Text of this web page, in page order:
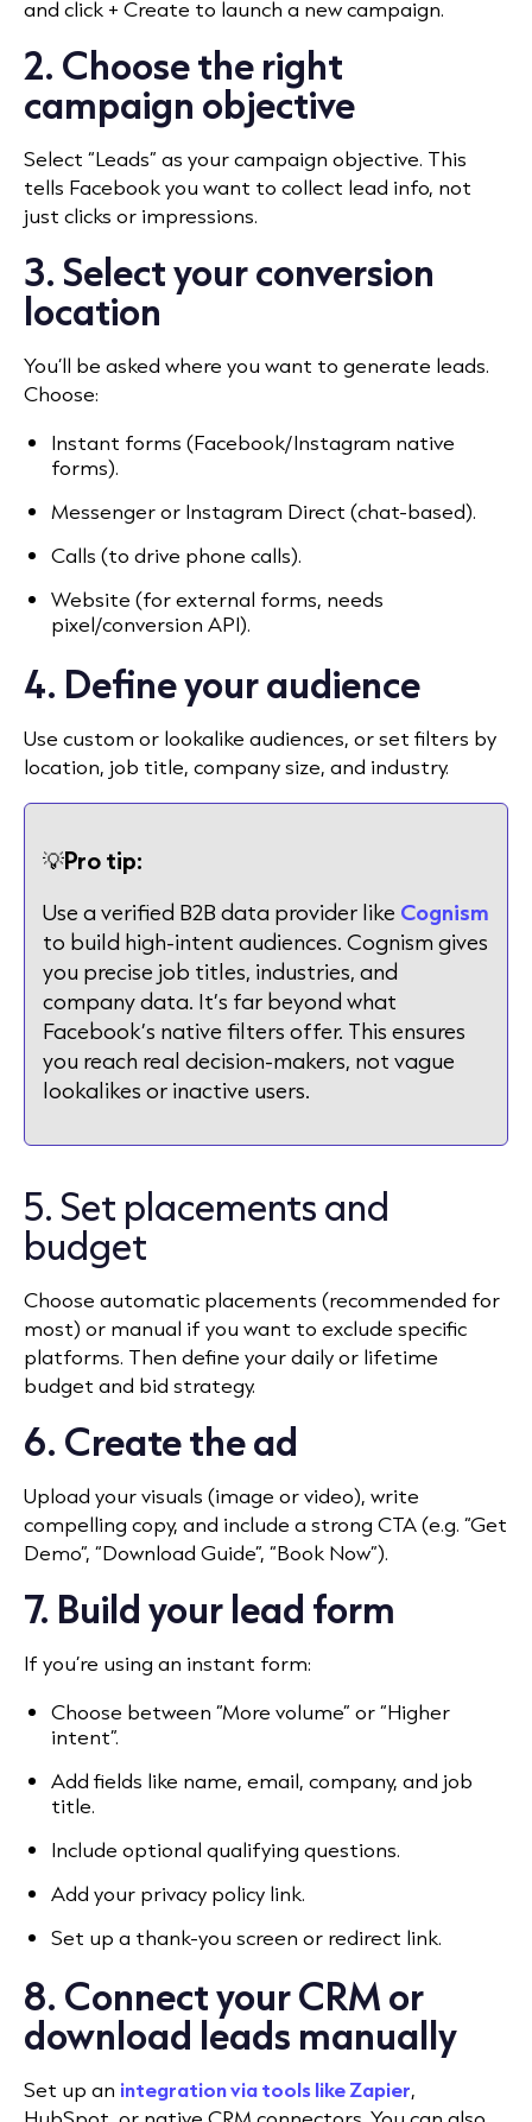
and click + Create to launch a new campaign.
2. Choose the right
campaign objective
Select “Leads” as your campaign objective. This
tells Facebook you want to collect lead info, not
just clicks or impressions.
3. Select your conversion
location
You’ll be asked where you want to generate leads.
Choose:
Instant forms (Facebook/Instagram native
forms).
Messenger or Instagram Direct (chat-based).
Calls (to drive phone calls).
Website (for external forms, needs
pixel/conversion API).
4. Define your audience
Use custom or lookalike audiences, or set filters by
location, job title, company size, and industry.
💡Pro tip:
Use a verified B2B data provider like Cognism
to build high-intent audiences. Cognism gives
you precise job titles, industries, and
company data. It’s far beyond what
Facebook’s native filters offer. This ensures
you reach real decision-makers, not vague
lookalikes or inactive users.
5. Set placements and
budget
Choose automatic placements (recommended for
most) or manual if you want to exclude specific
platforms. Then define your daily or lifetime
budget and bid strategy.
6. Create the ad
Upload your visuals (image or video), write
compelling copy, and include a strong CTA (e.g. “Get
Demo”, “Download Guide”, “Book Now”).
7. Build your lead form
If you’re using an instant form:
Choose between “More volume” or “Higher
intent”.
Add fields like name, email, company, and job
title.
Include optional qualifying questions.
Add your privacy policy link.
Set up a thank-you screen or redirect link.
8. Connect your CRM or
download leads manually
Set up an integration via tools like Zapier,